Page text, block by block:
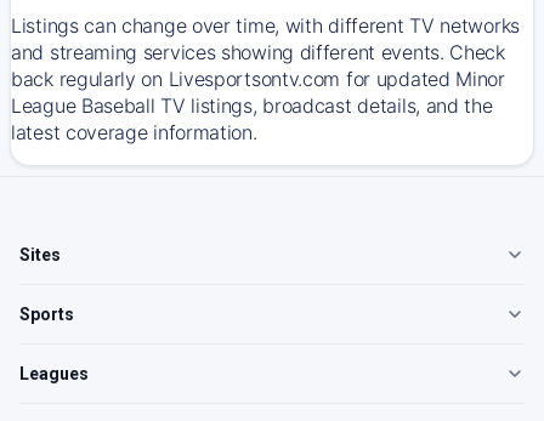
Listings can change over time, with different TV networks
and streaming services showing different events. Check
back regularly on Livesportsontv.com for updated Minor
League Baseball TV listings, broadcast details, and the
latest coverage information.
Sites
Sports
Leagues